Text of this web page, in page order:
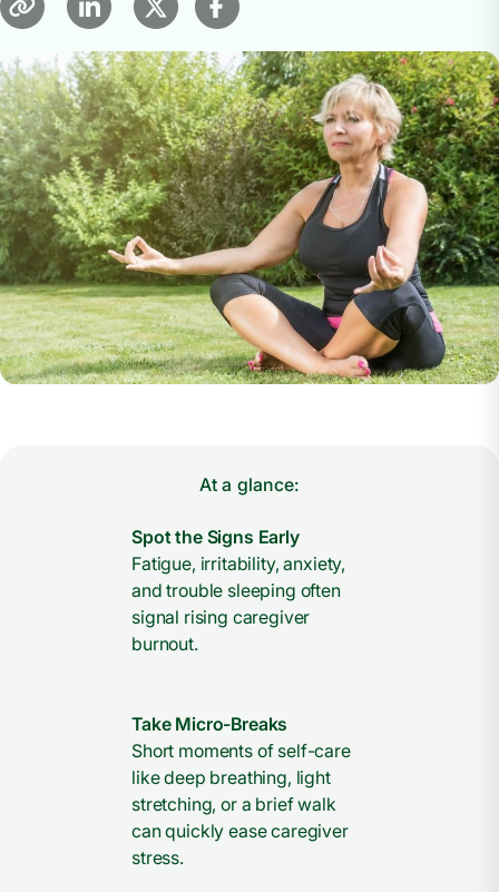
At a glance:
Spot the Signs Early
Fatigue, irritability, anxiety,
and trouble sleeping often
signal rising caregiver
burnout.
Take Micro-Breaks
Short moments of self-care
like deep breathing, light
stretching, or a brief walk
can quickly ease caregiver
stress.